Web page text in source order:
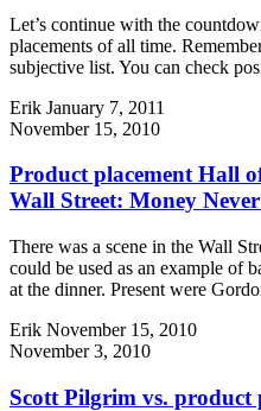
Let’s continue with the
placements of all time.
subjective list. You can check
Erik January 7, 2011
November 15, 2010
Product placement Hall
Wall Street: Money Never
There was a scene in the Wall
could be used as an example of
at the dinner. Present were
Erik November 15, 2010
November 3, 2010
Scott Pilgrim vs. product